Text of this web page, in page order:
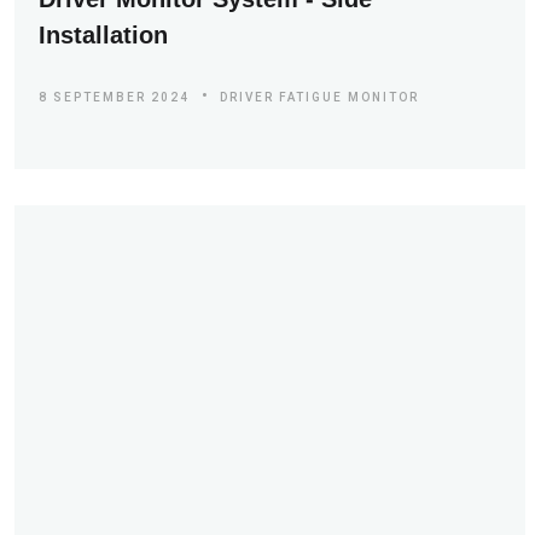
Installation
8 SEPTEMBER 2024 DRIVER FATIGUE MONITOR